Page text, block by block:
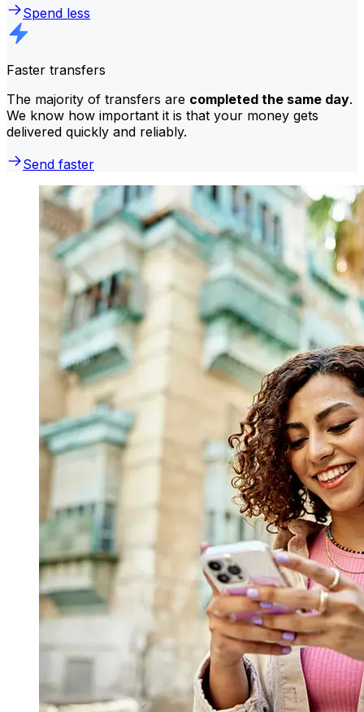
Spend less
Faster transfers
The majority of transfers are completed the same day.
We know how important it is that your money gets
delivered quickly and reliably.
Send faster